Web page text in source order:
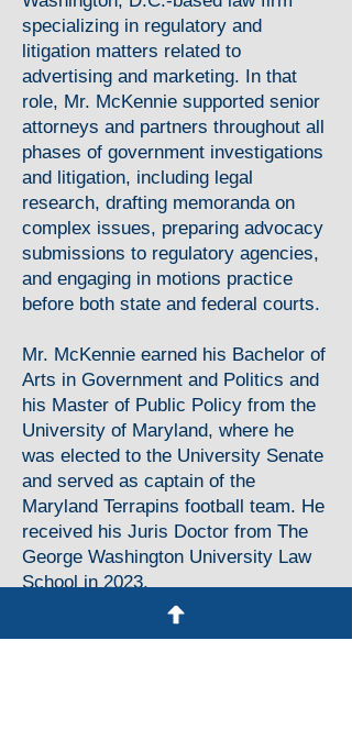
specializing in regulatory and
litigation matters related to
advertising and marketing. In that
role, Mr. McKennie supported senior
attorneys and partners throughout all
phases of government investigations
and litigation, including legal
research, drafting memoranda on
complex issues, preparing advocacy
submissions to regulatory agencies,
and engaging in motions practice
before both state and federal courts.
Mr. McKennie earned his Bachelor of
Arts in Government and Politics and
his Master of Public Policy from the
University of Maryland, where he
was elected to the University Senate
and served as captain of the
Maryland Terrapins football team. He
received his Juris Doctor from The
George Washington University Law
School in 2023.